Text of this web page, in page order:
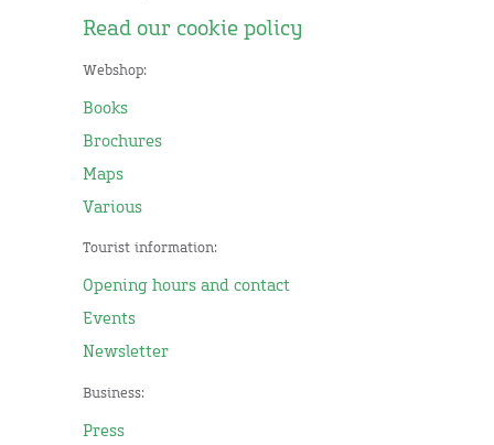
Read our cookie policy
Webshop:
Books
Brochures
Maps
Various
Tourist information:
Opening hours and contact
Events
Newsletter
Business:
Press